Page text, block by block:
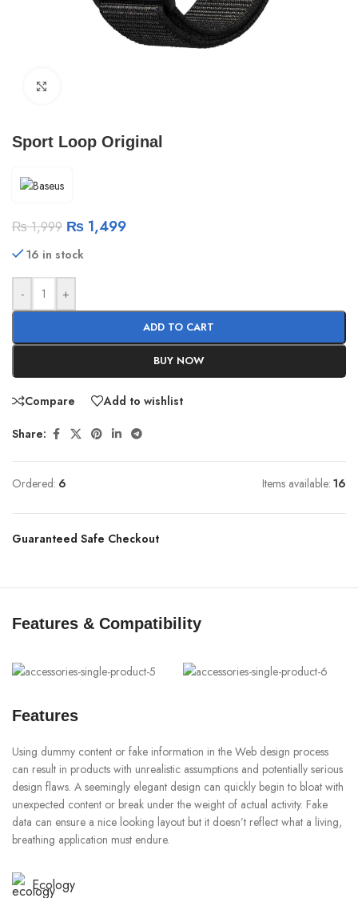
Sport Loop Original
₨1,999 ₨ 1,499
16 in stock
- +
ADD TO CART
BUY NOW
Compare Add to wishlist
Share:
Ordered: 6 Items available: 16
Guaranteed Safe Checkout
Features & Compatibility
Features
Using dummy content or fake information in the Web design process
can result in products with unrealistic assumptions and potentially serious
design flaws. A seemingly elegant design can quickly begin to bloat with
unexpected content or break under the weight of actual activity. Fake
data can ensure a nice looking layout but it doesn’t reflect what a living,
breathing application must endure.
Ecology